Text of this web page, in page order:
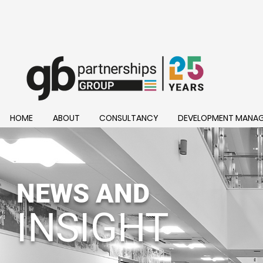
HOME ABOUT CONSULTANCY DEVELOPMENT
NEWS AND
INSIGHT